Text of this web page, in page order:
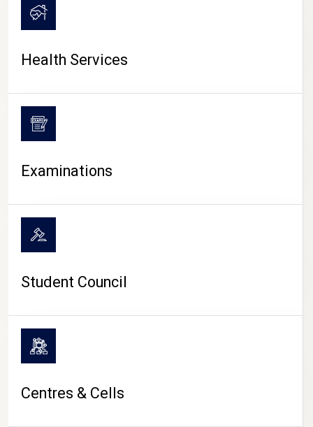
Health Services
Examinations
Student Council
Centres & Cells